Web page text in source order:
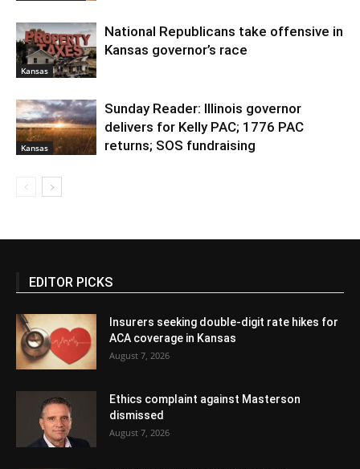
Kansas
National Republicans take offensive in
Kansas governor’s race
Kansas
Sunday Reader: Illinois governor
delivers for Kelly PAC; 1776 PAC
returns; SOS fundraising
EDITOR PICKS
Insurers seeking double-digit rate hikes for
ACA coverage in Kansas
August 7, 2026
Ethics complaint against Masterson
dismissed
August 7, 2026